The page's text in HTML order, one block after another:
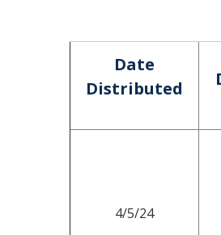
Date
Distributed
4/5/24